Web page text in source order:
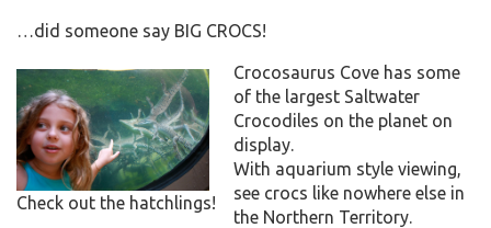
…did someone say BIG CROCS!
Check out the hatchlings!
Crocosaurus Cove has some
of the largest Saltwater
Crocodiles on the planet on
display.
With aquarium style viewing,
see crocs like nowhere else in
the Northern Territory.